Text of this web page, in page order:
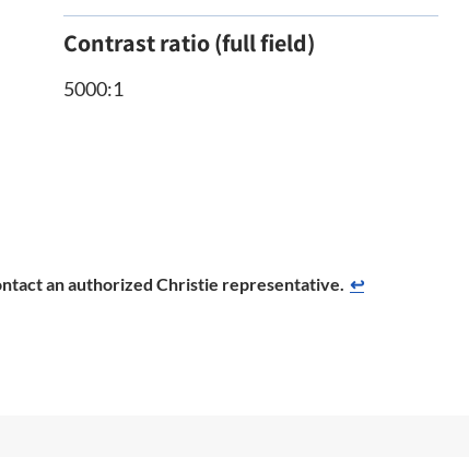
Contrast ratio (full field)
5000:1
an authorized Christie representative. ↩